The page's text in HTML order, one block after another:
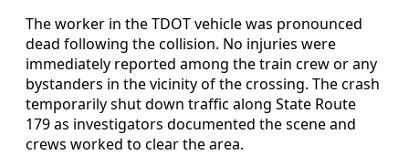
The worker in the TDOT vehicle was pronounced
dead following the collision. No injuries were
immediately reported among the train crew or any
bystanders in the vicinity of the crossing. The crash
temporarily shut down traffic along State Route
179 as investigators documented the scene and
crews worked to clear the area.